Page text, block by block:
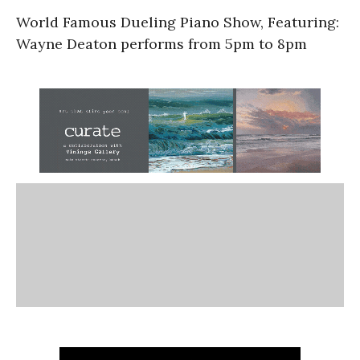
World Famous Dueling Piano Show, Featuring:
Wayne Deaton performs from 5pm to 8pm